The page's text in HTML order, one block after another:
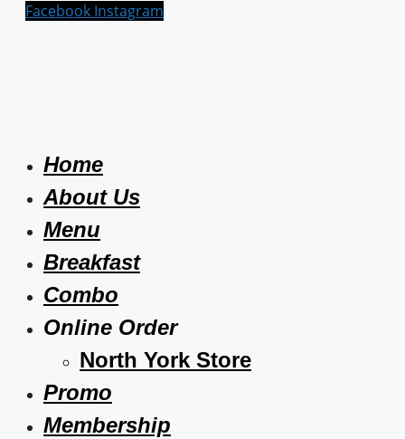
Facebook Instagram
Home
About Us
Menu
Breakfast
Combo
Online Order
North York Store
Promo
Membership